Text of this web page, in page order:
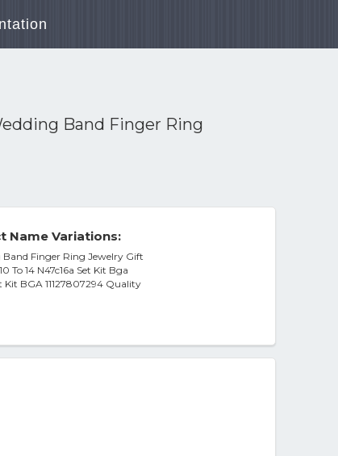
Band Finger Ring
Name Variations:
Finger Ring Jewelry Gift
To 14 N47c16a Set Kit Bga
BGA 11127807294 Quality